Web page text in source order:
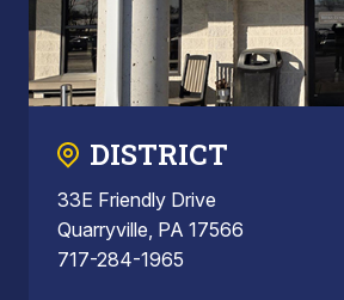
DISTRICT
33E Friendly Drive
Quarryville, PA 17566
717-284-1965